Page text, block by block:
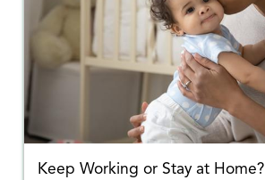
Keep Working or Stay at Home?